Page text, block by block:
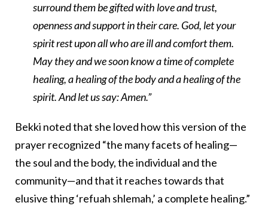
surround them be gifted with love and trust,
openness and support in their care. God, let your
spirit rest upon all who are ill and comfort them.
May they and we soon know a time of complete
healing, a healing of the body and a healing of the
spirit. And let us say: Amen.”
Bekki noted that she loved how this version of the
prayer recognized “the many facets of healing—
the soul and the body, the individual and the
community—and that it reaches towards that
elusive thing ‘refuah shlemah,’ a complete healing.”